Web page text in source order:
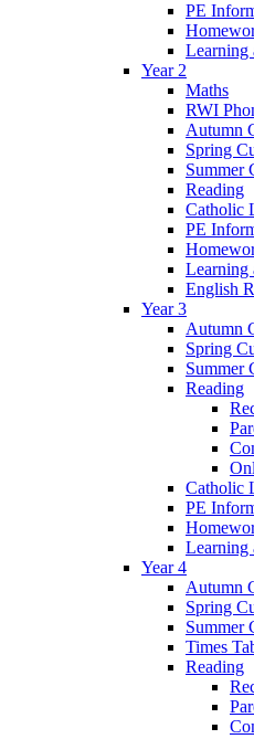
PE
Learning
Year 2
Maths
RWI
Autumn
Spring
Summer
Reading
Catholic
PE
Learning
English
Year 3
Autumn
Spring
Summer
Reading
Catholic
PE
Learning
Year 4
Autumn
Spring
Summer
Times
Reading